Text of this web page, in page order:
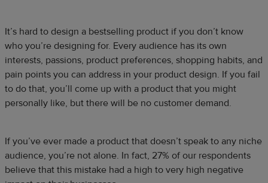
It’s hard to design a bestselling product if you don’t know
who you’re designing for. Every audience has its own
interests, passions, product preferences, shopping habits, and
pain points you can address in your product design. If you fail
to do that, you’ll come up with a product that you might
personally like, but there will be no customer demand.
If you’ve ever made a product that doesn’t speak to any niche
audience, you’re not alone. In fact, 27% of our respondents
believe that this mistake had a high to very high negative